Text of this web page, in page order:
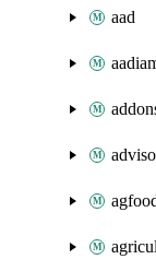
aad